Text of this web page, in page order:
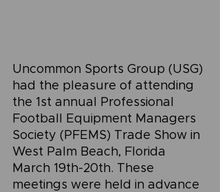
Uncommon Sports Group (USG)
had the pleasure of attending
the 1st annual Professional
Football Equipment Managers
Society (PFEMS) Trade Show in
West Palm Beach, Florida
March 19th-20th. These
meetings were held in advance